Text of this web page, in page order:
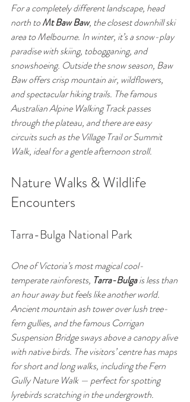
For a completely different landscape, head
north to Mt Baw Baw, the closest downhill ski
area to Melbourne. In winter, it’s a snow-play
paradise with skiing, tobogganing, and
snowshoeing. Outside the snow season, Baw
Baw offers crisp mountain air, wildflowers,
and spectacular hiking trails. The famous
Australian Alpine Walking Track passes
through the plateau, and there are easy
circuits such as the Village Trail or Summit
Walk, ideal for a gentle afternoon stroll.
Nature Walks & Wildlife
Encounters
Tarra-Bulga National Park
One of Victoria’s most magical cool-
temperate rainforests, Tarra-Bulga is less than
an hour away but feels like another world.
Ancient mountain ash tower over lush tree-
fern gullies, and the famous Corrigan
Suspension Bridge sways above a canopy alive
with native birds. The visitors’ centre has maps
for short and long walks, including the Fern
Gully Nature Walk — perfect for spotting
lyrebirds scratching in the undergrowth.